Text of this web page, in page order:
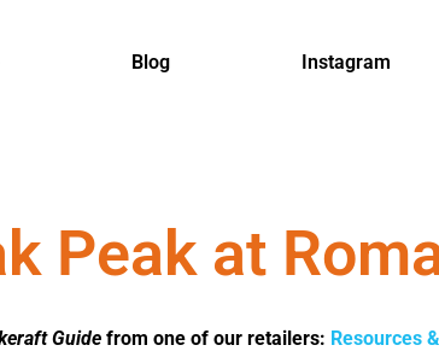
Blog Instagram
Peak at
Guide from one of our retailers: Resources